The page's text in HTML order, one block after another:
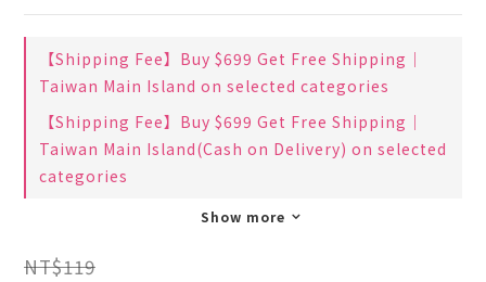
【Shipping Fee】Buy $699 Get Free Shipping｜
Taiwan Main Island on selected categories
【Shipping Fee】Buy $699 Get Free Shipping｜
Taiwan Main Island(Cash on Delivery) on selected
categories
Show more
NT$119